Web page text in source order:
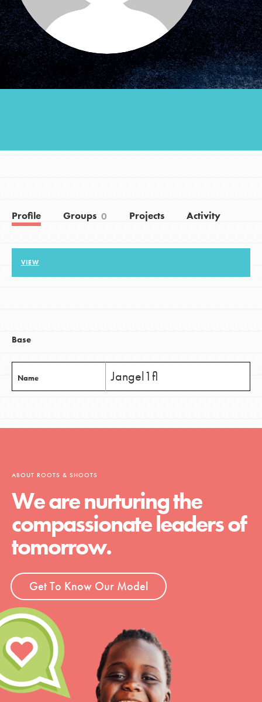
Groups
Take Action
Donate Get Updates
Profile Groups 0 Projects Activity
VIEW
Base
Name Jangel1fl
ABOUT ROOTS & SHOOTS
We are nurturing the
compassionate leaders of
tomorrow.
Get To Know Our Model